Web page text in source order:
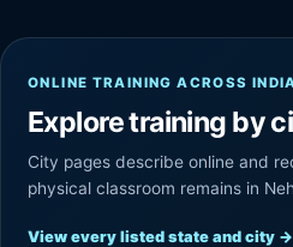
ONLINE TRAINING ACROSS
Explore training by
City pages describe online and
physical classroom remains in
View every listed state and city →